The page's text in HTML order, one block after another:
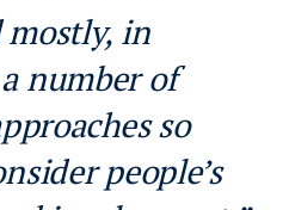
mostly, in
number of
so
people’s